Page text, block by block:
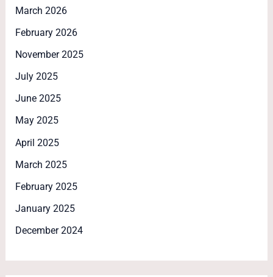
March 2026
February 2026
November 2025
July 2025
June 2025
May 2025
April 2025
March 2025
February 2025
January 2025
December 2024